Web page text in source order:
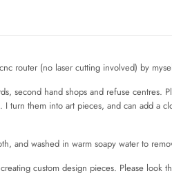
router (no laser cutting involved) by
second hand shops and refuse centres.
turn them into art pieces, and can add a
and washed in warm soapy water to
custom design pieces. Please look